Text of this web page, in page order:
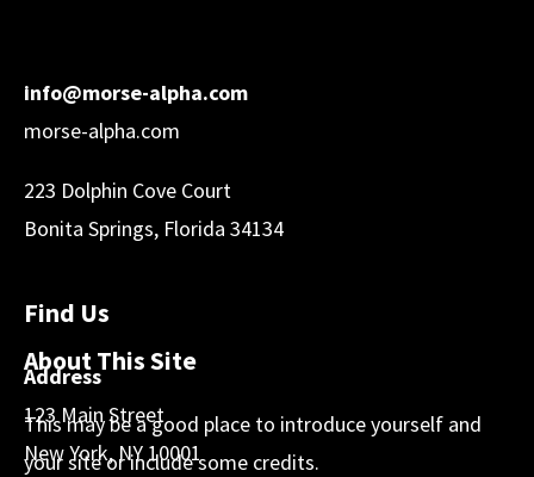
info@morse-alpha.com
morse-alpha.com
223 Dolphin Cove Court
Bonita Springs, Florida 34134
Find Us
Address
123 Main Street
New York, NY 10001
About This Site
This may be a good place to introduce yourself and
your site or include some credits.